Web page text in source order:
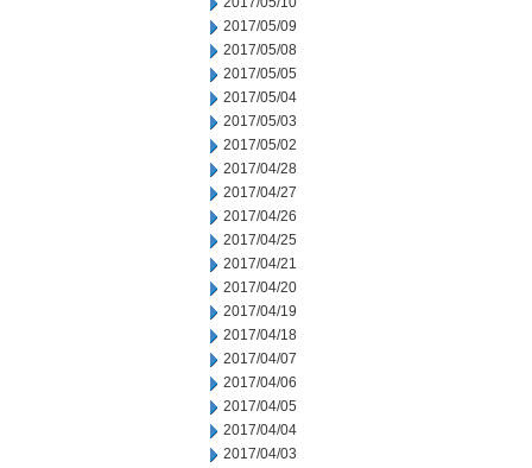
2017/05/09
2017/05/08
2017/05/05
2017/05/04
2017/05/03
2017/05/02
2017/04/28
2017/04/27
2017/04/26
2017/04/25
2017/04/21
2017/04/20
2017/04/19
2017/04/18
2017/04/07
2017/04/06
2017/04/05
2017/04/04
2017/04/03